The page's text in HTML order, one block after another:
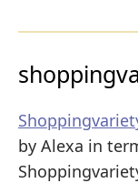
by Alexa in